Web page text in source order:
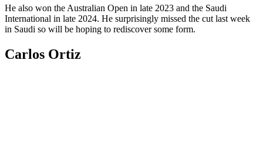
He also won the Australian Open in late 2023 and the Saudi
International in late 2024. He surprisingly missed the cut last week
in Saudi so will be hoping to rediscover some form.
Carlos Ortiz